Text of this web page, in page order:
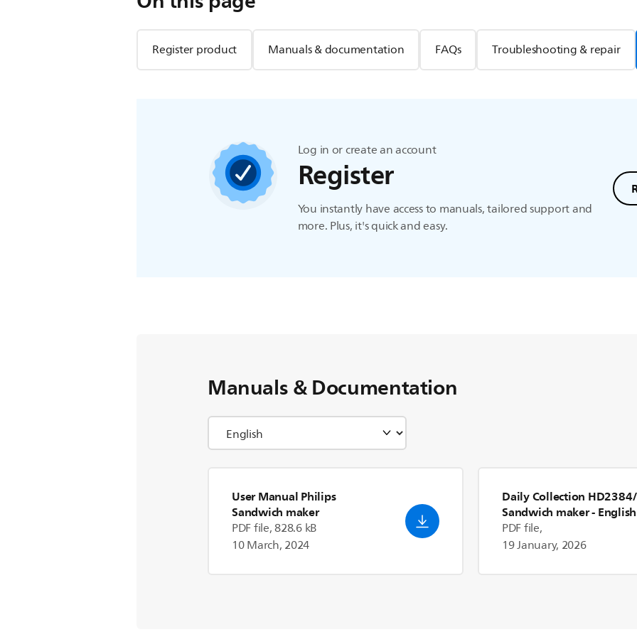
Register product Manuals & documentation FAQs Troubleshooting & repair
Log in or create an account
Register
You instantly have access to manuals, tailored support and
more. Plus, it's quick and easy.
Manuals & Documentation
User Manual Philips
Sandwich maker
PDF file, 828.6 kB
10 March, 2024
Daily Collection
Sandwich maker- English
(US)
PDF file,
19 January, 2026